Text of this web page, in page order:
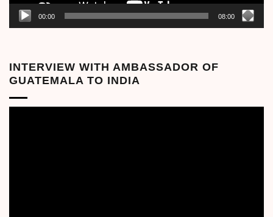
00:00 08:00
INTERVIEW WITH AMBASSADOR OF
GUATEMALA TO INDIA